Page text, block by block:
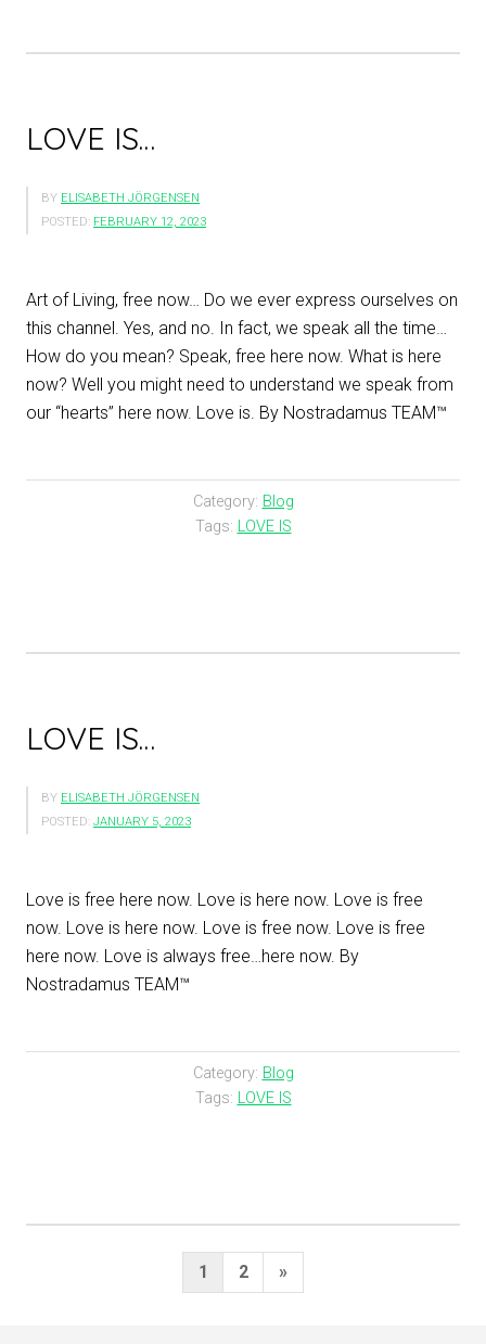
LOVE IS…
BY ELISABETH JÖRGENSEN
POSTED: FEBRUARY 12, 2023
Art of Living, free now… Do we ever express ourselves on
this channel. Yes, and no. In fact, we speak all the time…
How do you mean? Speak, free here now. What is here
now? Well you might need to understand we speak from
our “hearts” here now. Love is. By Nostradamus TEAM™
Category: Blog
Tags: LOVE IS
LOVE IS…
BY ELISABETH JÖRGENSEN
POSTED: JANUARY 5, 2023
Love is free here now. Love is here now. Love is free
now. Love is here now. Love is free now. Love is free
here now. Love is always free…here now. By
Nostradamus TEAM™
Category: Blog
Tags: LOVE IS
Posts
1 2
Next
»